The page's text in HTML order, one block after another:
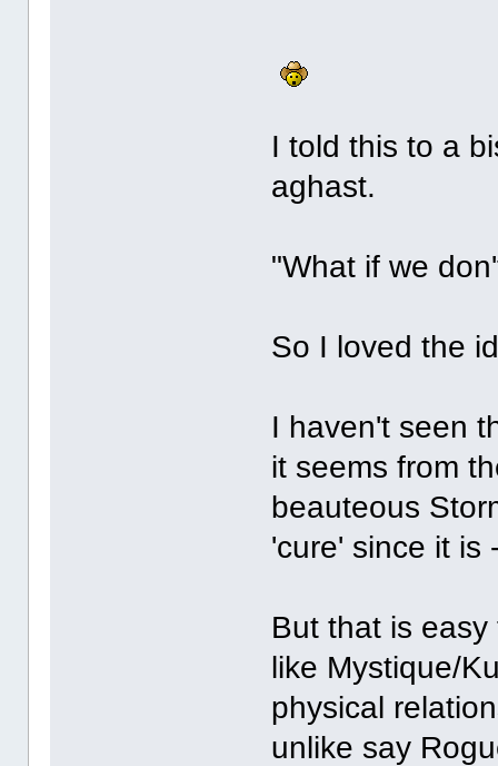
I told this to a
aghast.
"What if we
So I loved the
I haven't seen
it seems from
beauteous
'cure' since it is
But that is
like Mystique/
physical
unlike say